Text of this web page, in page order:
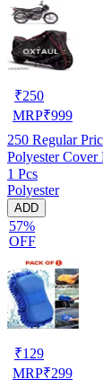
₹250
MRP₹999
250 Regular
Polyester
1 Pcs
Polyester
ADD
57%
OFF
₹129
MRP₹299